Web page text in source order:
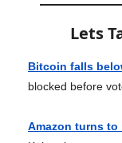
Lets
Bitcoin falls
blocked before
Amazon turns to